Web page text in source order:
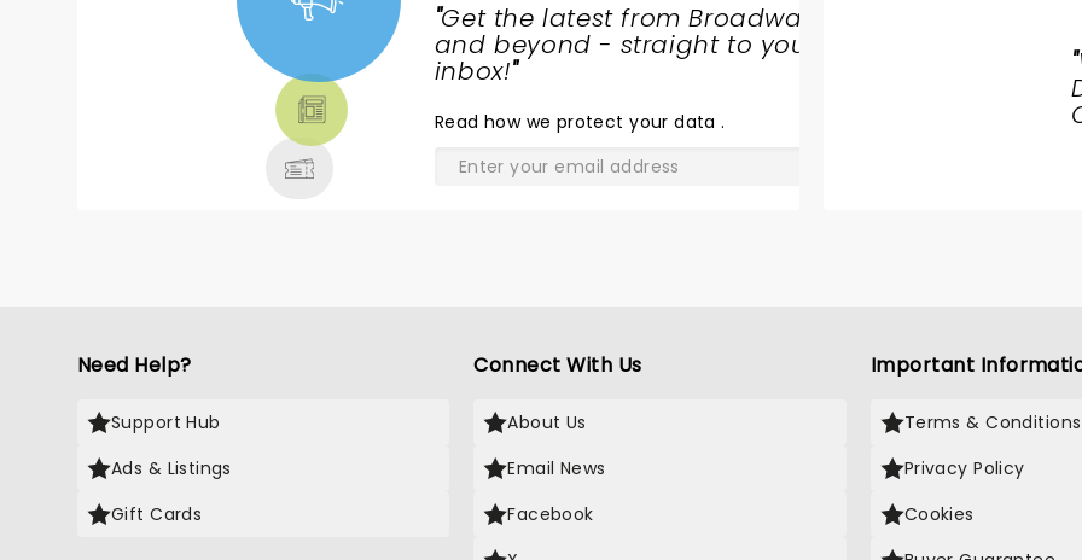
"Get the latest from Broadway
and beyond - straight to your
inbox!"
Read how we protect your data.
"
Need Help?
Support Hub
Ads & Listings
Gift Cards
Connect With Us
About Us
Email News
Facebook
Important
Terms & Conditions
Privacy Policy
Cookies